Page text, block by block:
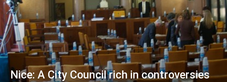
Nice: A City Council rich in controversies